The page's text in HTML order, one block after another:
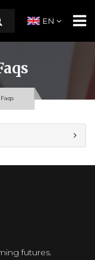
EN
futures.